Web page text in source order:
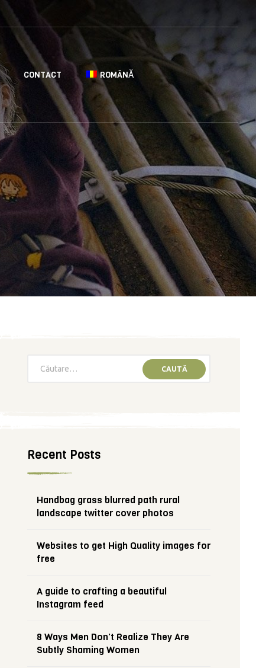
CONTACT ROMÂNĂ
Recent Posts
Handbag grass blurred path rural
landscape twitter cover photos
Websites to get High Quality images for
free
A guide to crafting a beautiful
Instagram feed
8 Ways Men Don’t Realize They Are
Subtly Shaming Women